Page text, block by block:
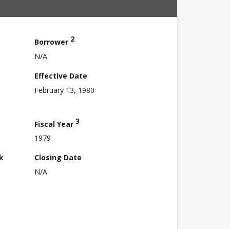
Borrower 2
N/A
Effective Date
February 13, 1980
Fiscal Year 3
1979
Closing Date
N/A